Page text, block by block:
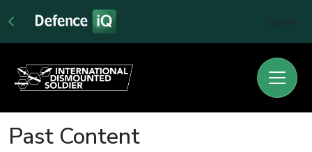
Past Content